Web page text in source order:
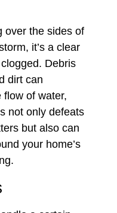
over the sides of
it’s a clear
Debris
dirt can
flow of water,
not only defeats
but also can
your home’s